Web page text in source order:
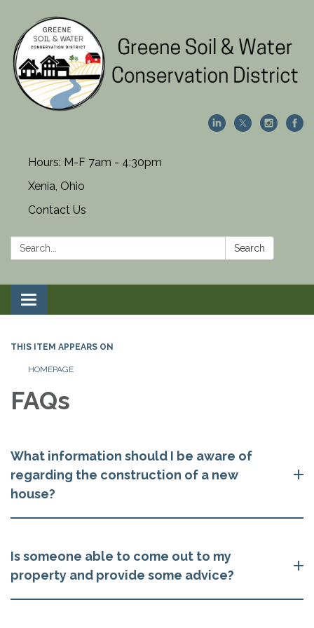
Hours: M-F 7am - 4:30pm
Xenia, Ohio
Contact Us
Search: Search
Toggle
navigation
THIS ITEM APPEARS ON
HOMEPAGE
FAQs
What information should I be aware of
regarding the construction of a new
house?
Is someone able to come out to my
property and provide some advice?